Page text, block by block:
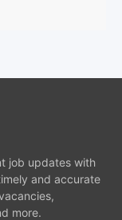
job updates with
and accurate
more.